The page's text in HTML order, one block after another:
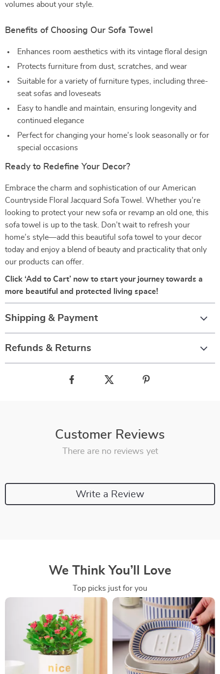
volumes about your style.
Benefits of Choosing Our Sofa Towel
Enhances room aesthetics with its vintage floral design
Protects furniture from dust, scratches, and wear
Suitable for a variety of furniture types, including three-
seat sofas and loveseats
Easy to handle and maintain, ensuring longevity and
continued elegance
Perfect for changing your home’s look seasonally or for
special occasions
Ready to Redefine Your Decor?
Embrace the charm and sophistication of our American
Countryside Floral Jacquard Sofa Towel. Whether you’re
looking to protect your new sofa or revamp an old one, this
sofa towel is up to the task. Don’t wait to refresh your
home’s style—add this beautiful sofa towel to your decor
today and enjoy a blend of beauty and practicality that only
our products can offer.
Click ‘Add to Cart’ now to start your journey towards a
more beautiful and protected living space!
Shipping & Payment
Refunds & Returns
Customer Reviews
There are no reviews yet
Write a Review
We Think You’ll Love
Top picks just for you